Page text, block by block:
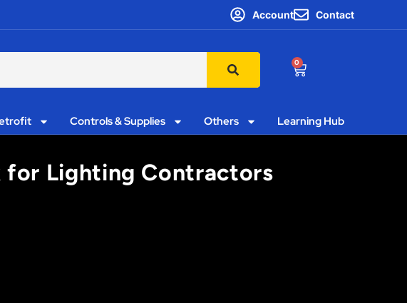
Account Contact
0
Controls & Supplies Others Learning Hub
for Lighting Contractors